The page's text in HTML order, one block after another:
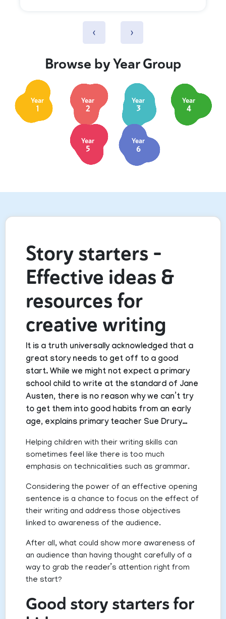
‹ ›
Browse by Year Group
Year
1
Year
2
Year
3
Year
4
Year
5
Year
6
Story starters –
Effective ideas &
resources for
creative writing
It is a truth universally acknowledged that a
great story needs to get off to a good
start. While we might not expect a primary
school child to write at the standard of Jane
Austen, there is no reason why we can’t try
to get them into good habits from an early
age, explains primary teacher Sue Drury…
Helping children with their writing skills can
sometimes feel like there is too much
emphasis on technicalities such as grammar.
Considering the power of an effective opening
sentence is a chance to focus on the effect of
their writing and address those objectives
linked to awareness of the audience.
After all, what could show more awareness of
an audience than having thought carefully of a
way to grab the reader’s attention right from
the start?
Good story starters for